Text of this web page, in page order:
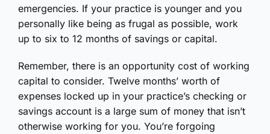
emergencies. If your practice is younger and you
personally like being as frugal as possible, work
up to six to 12 months of savings or capital.
Remember, there is an opportunity cost of working
capital to consider. Twelve months’ worth of
expenses locked up in your practice’s checking or
savings account is a large sum of money that isn’t
otherwise working for you. You’re forgoing